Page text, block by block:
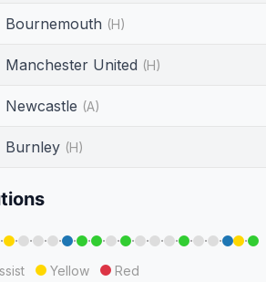
Bournemouth (H)
Manchester United (H)
Newcastle (A)
Burnley (H)
· · · · · · · · · · · · · · · · ·
Yellow Red